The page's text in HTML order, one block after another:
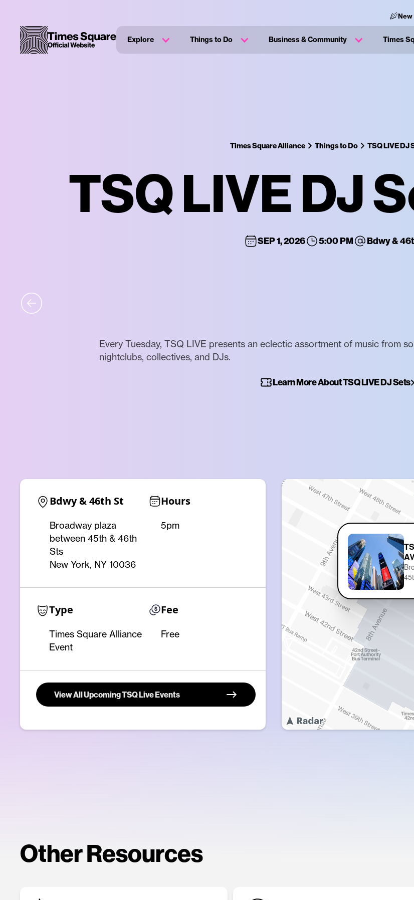
New
Explore Things to Do Business & Community Times
Times Square Alliance Things to Do TSQ LIVE DJ
TSQ LIVE DJ
SEP 1, 2026 5:00 PM Bdwy &
Every Tuesday, TSQ LIVE presents an eclectic assortment of music from
nightclubs, collectives, and DJs.
Learn More About TSQ LIVE DJ Sets
Bdwy & 46th St
Broadway plaza
between 45th & 46th
Sts
New York, NY 10036
Hours
5pm
Type
Times Square Alliance
Event
Fee
Free
View All Upcoming TSQ Live Events
Other Resources